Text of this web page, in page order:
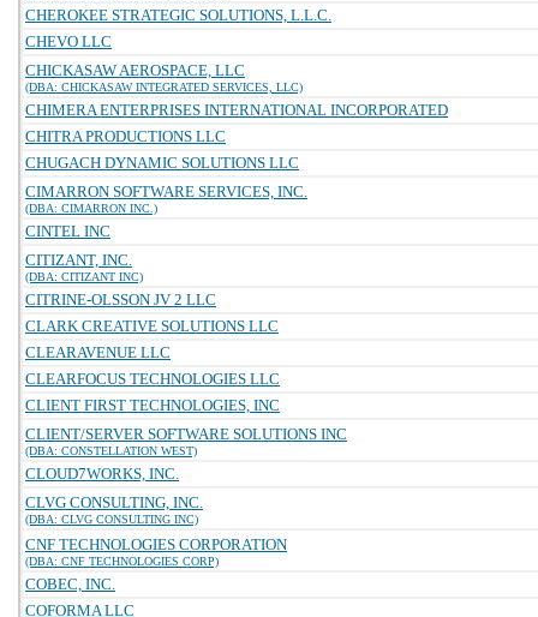
CHEROKEE STRATEGIC SOLUTIONS, L.L.C.
CHEVO LLC
CHICKASAW AEROSPACE, LLC
(DBA: CHICKASAW INTEGRATED SERVICES, LLC)
CHIMERA ENTERPRISES INTERNATIONAL INCORPORATED
CHITRA PRODUCTIONS LLC
CHUGACH DYNAMIC SOLUTIONS LLC
CIMARRON SOFTWARE SERVICES, INC.
(DBA: CIMARRON INC.)
CINTEL INC
CITIZANT, INC.
(DBA: CITIZANT INC)
CITRINE-OLSSON JV 2 LLC
CLARK CREATIVE SOLUTIONS LLC
CLEARAVENUE LLC
CLEARFOCUS TECHNOLOGIES LLC
CLIENT FIRST TECHNOLOGIES, INC
CLIENT/SERVER SOFTWARE SOLUTIONS INC
(DBA: CONSTELLATION WEST)
CLOUD7WORKS, INC.
CLVG CONSULTING, INC.
(DBA: CLVG CONSULTING INC)
CNF TECHNOLOGIES CORPORATION
(DBA: CNF TECHNOLOGIES CORP)
COBEC, INC.
COFORMA LLC